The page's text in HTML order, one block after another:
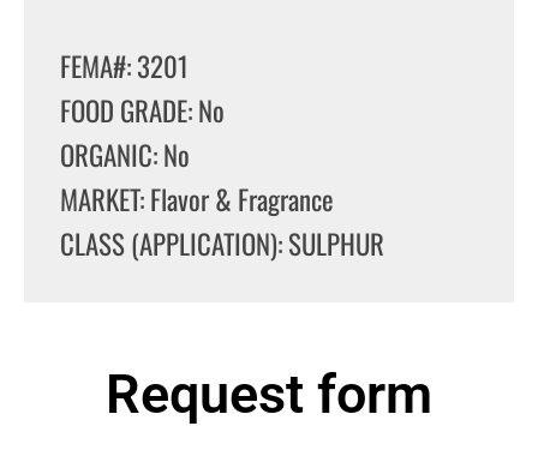
FEMA#: 3201
FOOD GRADE: No
ORGANIC: No
MARKET: Flavor & Fragrance
CLASS (APPLICATION): SULPHUR
Request form